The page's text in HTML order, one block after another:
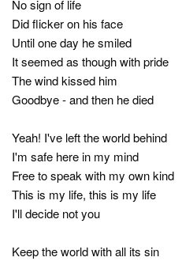
No sign of life
Did flicker on his face
Until one day he smiled
It seemed as though with pride
The wind kissed him
Goodbye - and then he died
Yeah! I've left the world behind
I'm safe here in my mind
Free to speak with my own kind
This is my life, this is my life
I'll decide not you
Keep the world with all its sin